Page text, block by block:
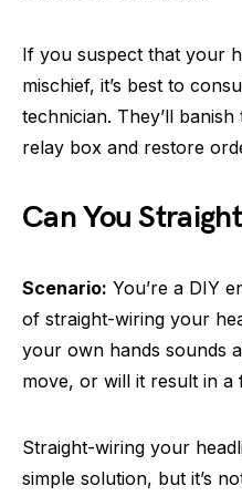
If you suspect that your
mischief, it’s best to
technician. They’ll
relay box and restore
Can You
Scenario: You’re a DIY
of straight-wiring your
your own hands sounds
move, or will it result in a
Straight-wiring your
simple solution, but it’s